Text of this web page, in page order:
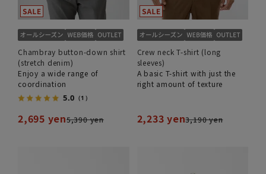
Chambray button-down shirt
(stretch denim)
Enjoy a wide range of
coordination
5.0 （1）
2,695 yen5,390 yen
Crew neck T-shirt (long
sleeves)
A basic T-shirt with just the
right amount of texture
2,233 yen3,190 yen